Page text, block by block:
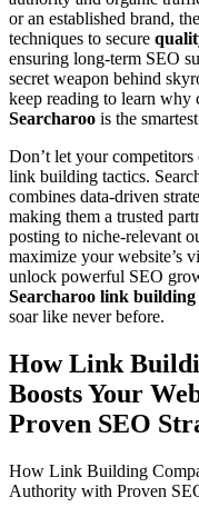
or an established brand,
techniques to secure
ensuring long-term SEO
secret weapon behind
keep reading to learn why
Searcharoo is the
Don’t let your
link building tactics.
combines data-driven
making them a trusted
posting to niche-relevant
maximize your website’s
unlock powerful SEO
Searcharoo link building
soar like never before.
How Link
Boosts Your
Proven SEO
How Link Building
Authority with Proven